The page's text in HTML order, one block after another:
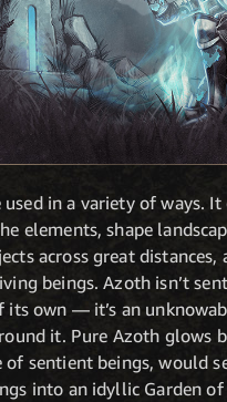
used in a variety of ways. It
elements, shape
across great
beings. Azoth isn’t
its own — it’s an
it. Pure Azoth glows
sentient beings, would
into an idyllic Garden of